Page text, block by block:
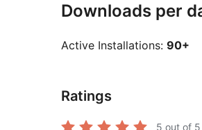
Downloads per
Active Installations: 90+
Ratings
5 out of 5